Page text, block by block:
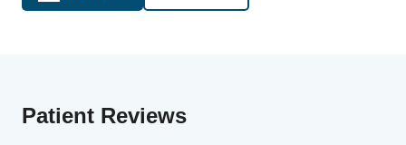
Patient Reviews